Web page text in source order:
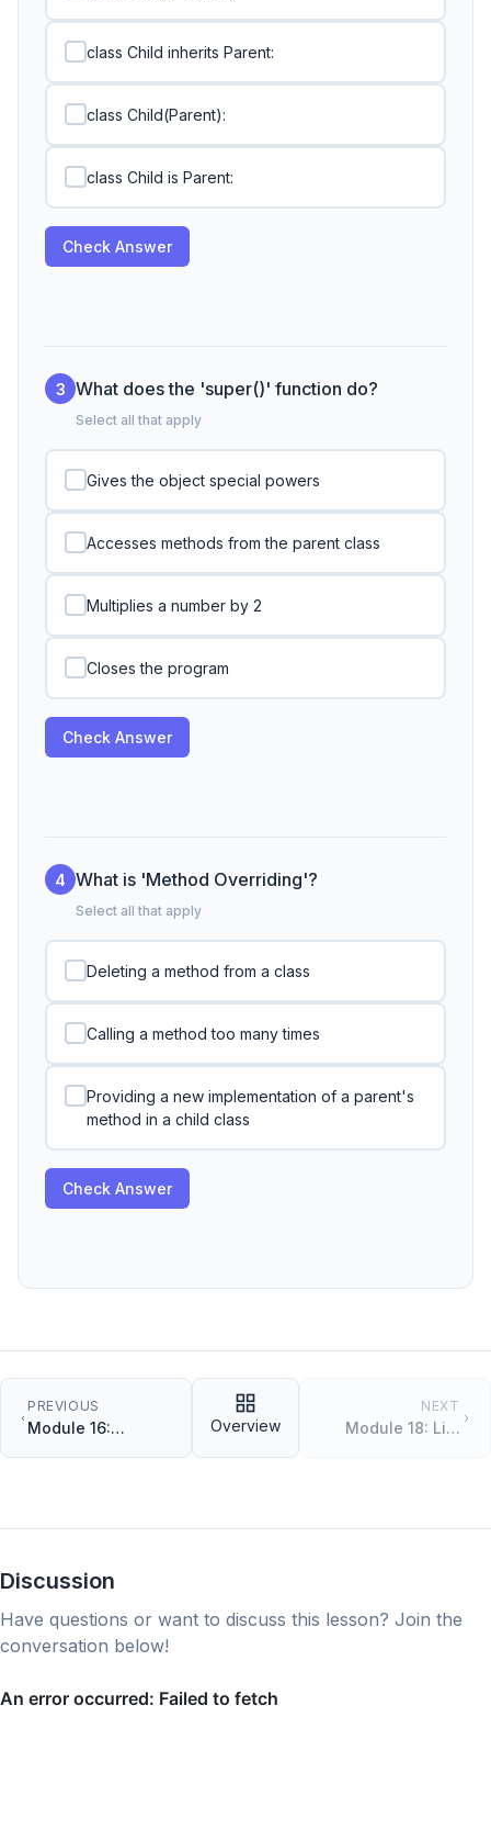
class Child inherits Parent:
class Child(Parent):
class Child is Parent:
Check Answer
3 What does the 'super()' function do?
Select all that apply
Gives the object special powers
Accesses methods from the parent class
Multiplies a number by 2
Closes the program
Check Answer
4 What is 'Method Overriding'?
Select all that apply
Deleting a method from a class
Calling a method too many times
Providing a new implementation of a parent's
method in a child class
Check Answer
PREVIOUS
Module 16:
Overview
NEXT
Module 18: List
Discussion
Have questions or want to discuss this lesson? Join the
conversation below!